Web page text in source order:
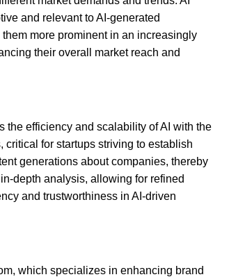
and relevant to AI-generated
more prominent in an increasingly
their overall market reach and
the efficiency and scalability of AI with the
for startups striving to establish
generations about companies, thereby
depth analysis, allowing for refined
and trustworthiness in AI-driven
which specializes in enhancing brand